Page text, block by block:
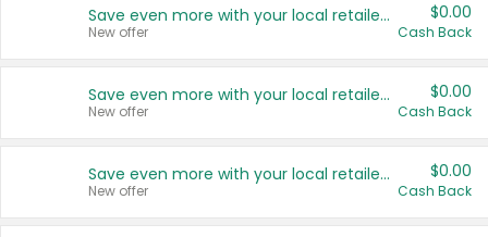
Save even more with your local retailers
New offer
$0.00
Cash Back
Save even more with your local retailers
New offer
$0.00
Cash Back
Save even more with your local retailers
New offer
$0.00
Cash Back